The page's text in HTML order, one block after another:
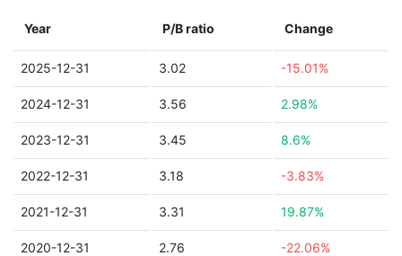
Year P/B ratio Change
2025-12-31 3.02 -15.01%
2024-12-31 3.56 2.98%
2023-12-31 3.45 8.6%
2022-12-31 3.18 -3.83%
2021-12-31 3.31 19.87%
2020-12-31 2.76 -22.06%